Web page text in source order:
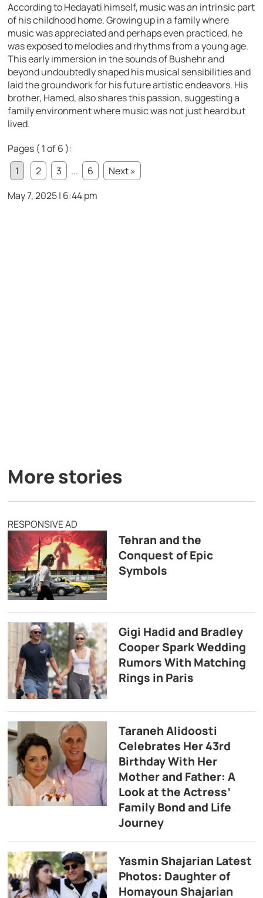
According to Hedayati himself, music was an intrinsic part
of his childhood home. Growing up in a family where
music was appreciated and perhaps even practiced, he
was exposed to melodies and rhythms from a young age.
This early immersion in the sounds of Bushehr and
beyond undoubtedly shaped his musical sensibilities and
laid the groundwork for his future artistic endeavors. His
brother, Hamed, also shares this passion, suggesting a
family environment where music was not just heard but
lived.
Pages ( 1 of 6 ):
1
2 3 ... 6
Next »
May 7, 2025 | 6:44 pm
More stories
RESPONSIVE AD
Tehran and the
Conquest of Epic
Symbols
Gigi Hadid and Bradley
Cooper Spark Wedding
Rumors With Matching
Rings in Paris
Taraneh Alidoosti
Celebrates Her 43rd
Birthday With Her
Mother and Father: A
Look at the Actress’
Family Bond and Life
Journey
Yasmin Shajarian Latest
Photos: Daughter of
Homayoun Shajarian